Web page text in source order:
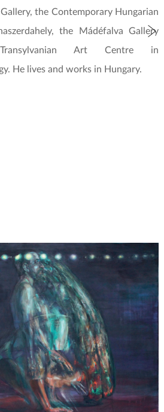
the Contemporary Hungarian
the Mádéfalva Gallery
Art Centre in
He lives and works in Hungary.